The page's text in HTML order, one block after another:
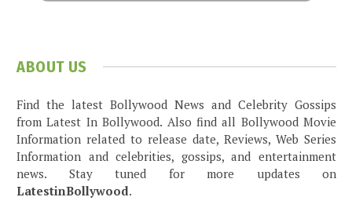
ABOUT US
Find the latest Bollywood News and Celebrity Gossips
from Latest In Bollywood. Also find all Bollywood Movie
Information related to release date, Reviews, Web Series
Information and celebrities, gossips, and entertainment
news. Stay tuned for more updates on
LatestinBollywood.